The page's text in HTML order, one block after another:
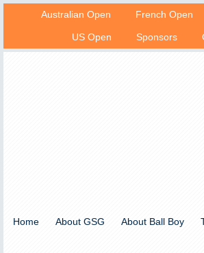
Australian Open French Open
US Open Sponsors
Home About GSG About Ball Boy